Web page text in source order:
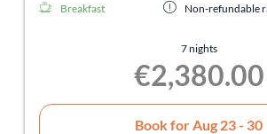
Breakfast Non-refundable
7 nights
€2,380.00
Book for Aug 23 - 30